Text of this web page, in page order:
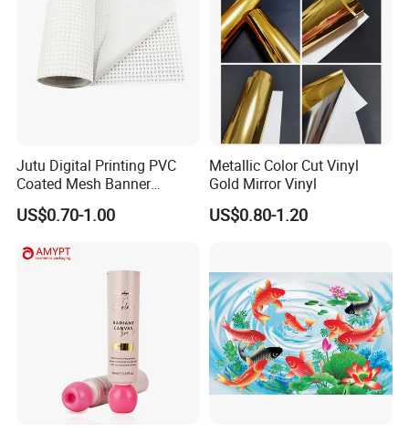
Jutu Digital Printing PVC
Coated Mesh Banner
Jm1051 for Sign Banner
US$0.70-1.00
Metallic Color Cut Vinyl
Gold Mirror Vinyl
US$0.80-1.20